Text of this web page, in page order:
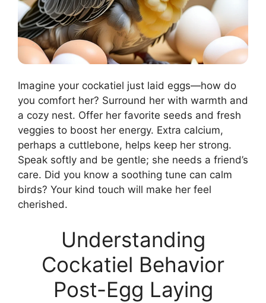
Imagine your cockatiel just laid eggs—how do
you comfort her? Surround her with warmth and
a cozy nest. Offer her favorite seeds and fresh
veggies to boost her energy. Extra calcium,
perhaps a cuttlebone, helps keep her strong.
Speak softly and be gentle; she needs a friend’s
care. Did you know a soothing tune can calm
birds? Your kind touch will make her feel
cherished.
Understanding
Cockatiel Behavior
Post-Egg Laying